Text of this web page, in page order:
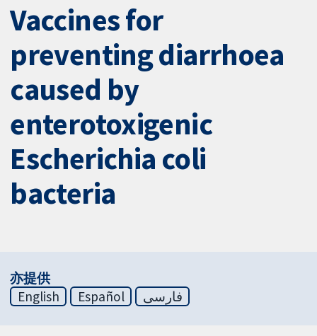
Vaccines for
preventing diarrhoea
caused by
enterotoxigenic
Escherichia coli
bacteria
亦提供
English
Español فارسی